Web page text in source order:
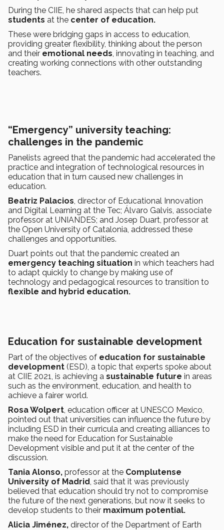
During the CIIE, he shared aspects that can help put
students at the center of education.
These were bridging gaps in access to education,
providing greater flexibility, thinking about the person
and their emotional needs, innovating in teaching, and
creating working connections with other outstanding
teachers.
“Emergency” university teaching:
challenges in the pandemic
Panelists agreed that the pandemic had accelerated the
practice and integration of technological resources in
education that in turn caused new challenges in
education.
Beatriz Palacios, director of Educational Innovation
and Digital Learning at the Tec; Álvaro Galvis, associate
professor at UNIANDES; and Josep Duart, professor at
the Open University of Catalonia, addressed these
challenges and opportunities.
Duart points out that the pandemic created an
emergency teaching situation in which teachers had
to adapt quickly to change by making use of
technology and pedagogical resources to transition to
flexible and hybrid education.
Education for sustainable development
Part of the objectives of education for sustainable
development (ESD), a topic that experts spoke about
at CIIE 2021, is achieving a sustainable future in areas
such as the environment, education, and health to
achieve a fairer world.
Rosa Wolpert, education officer at UNESCO Mexico,
pointed out that universities can influence the future by
including ESD in their curricula and creating alliances to
make the need for Education for Sustainable
Development visible and put it at the center of the
discussion.
Tania Alonso, professor at the Complutense
University of Madrid, said that it was previously
believed that education should try not to compromise
the future of the next generations, but now it seeks to
develop students to their maximum potential.
Alicia Jiménez, director of the Department of Earth